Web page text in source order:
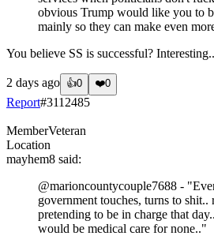
obvious Trump would like you to
mainly so they can make even
You believe SS is successful?
2 days ago 👍0 ❤️0
Report#3112485
MemberVeteran
Location
mayhem8 said:
@marioncountycouple7688 -
government touches, turns to shit..
pretending to be in charge that
would be medical care for none.."